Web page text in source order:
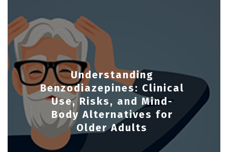
Understanding
Benzodiazepines: Clinical
Use, Risks, and Mind-
Body Alternatives for
Older Adults